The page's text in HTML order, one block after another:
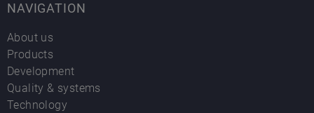
NAVIGATION
About us
Products
Development
Quality & systems
Technology